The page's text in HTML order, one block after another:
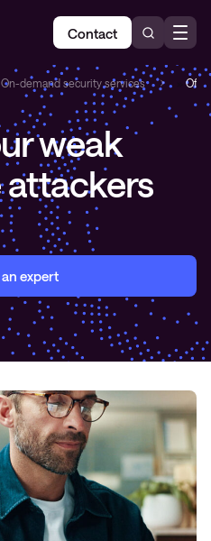
Contact
On-demand security services
weak
attackers
expert